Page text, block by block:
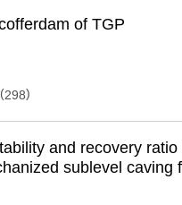
of TGP
298)
and recovery ratio
sublevel caving